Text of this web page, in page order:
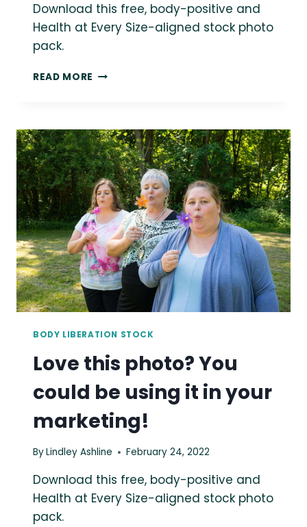
Download this free, body-positive and
Health at Every Size-aligned stock photo
pack.
READ MORE LOVE
COULD
BE
USING
IT
IN
YOUR
MARKETING!
BODY LIBERATION STOCK
Love this photo? You
could be using it in your
marketing!
ByLindley Ashline February 24, 2022
Download this free, body-positive and
Health at Every Size-aligned stock photo
pack.